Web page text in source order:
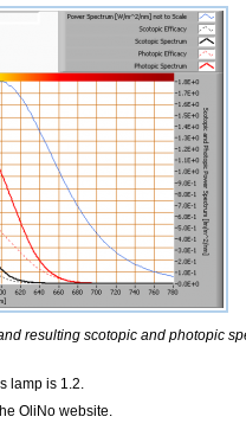
resulting scotopic and photopic
lamp is 1.2.
OliNo website.